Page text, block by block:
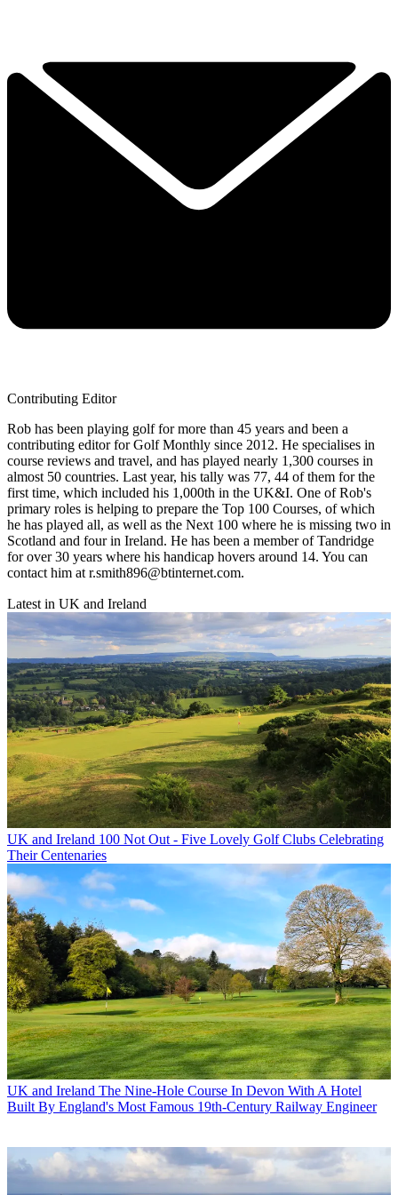
Contributing Editor
Rob has been playing golf for more than 45 years and been a
contributing editor for Golf Monthly since 2012. He specialises in
course reviews and travel, and has played nearly 1,300 courses in
almost 50 countries. Last year, his tally was 77, 44 of them for the
first time, which included his 1,000th in the UK&I. One of Rob's
primary roles is helping to prepare the Top 100 Courses, of which
he has played all, as well as the Next 100 where he is missing two in
Scotland and four in Ireland. He has been a member of Tandridge
for over 30 years where his handicap hovers around 14. You can
contact him at r.smith896@btinternet.com.
Latest in UK and Ireland
UK and Ireland 100 Not Out - Five Lovely Golf Clubs Celebrating
Their Centenaries
UK and Ireland The Nine-Hole Course In Devon With A Hotel
Built By England's Most Famous 19th-Century Railway Engineer